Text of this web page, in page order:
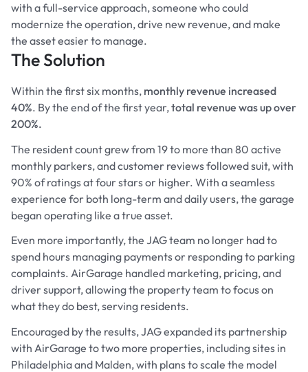
with a full-service approach, someone who could
modernize the operation, drive new revenue, and make
the asset easier to manage.
The Solution
Within the first six months, monthly revenue increased
40%. By the end of the first year,total revenue was up over
200%.
The resident count grew from 19 to more than 80 active
monthly parkers, and customer reviews followed suit, with
90% of ratings at four stars or higher. With a seamless
experience for both long-term and daily users, the garage
began operating like a true asset.
Even more importantly, the JAG team no longer had to
spend hours managing payments or responding to parking
complaints. AirGarage handled marketing, pricing, and
driver support, allowing the property team to focus on
what they do best, serving residents.
Encouraged by the results, JAG expanded its partnership
with AirGarage to two more properties, including sites in
Philadelphia and Malden, with plans to scale the model